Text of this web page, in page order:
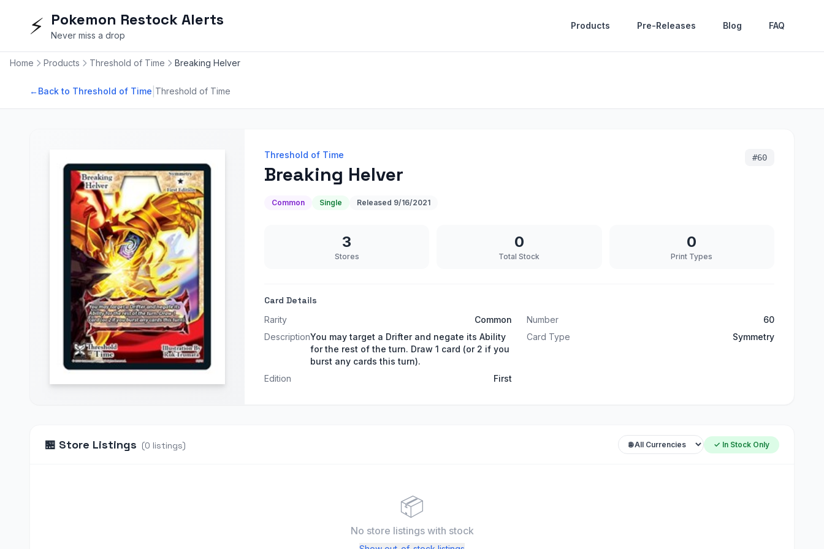
⚡ Pokemon Restock Alerts
Never miss a drop
Products Pre-Releases Blog FAQ
Home Products Threshold of Time Breaking Helver
←Back to Threshold of Time Threshold of Time
Threshold of Time
Breaking Helver
#60
Common Single Released 9/16/2021
3
Stores
0
Total Stock
0
Print Types
Card Details
Rarity Common Number
60
DescriptionYou may target a Drifter and negate its Ability
for the rest of the turn. Draw 1 card (or 2 if you
burst any cards this turn).
Card Type Symmetry
Edition First
🏪 Store Listings (0 listings) ✓ In Stock Only
📦
No store listings with stock